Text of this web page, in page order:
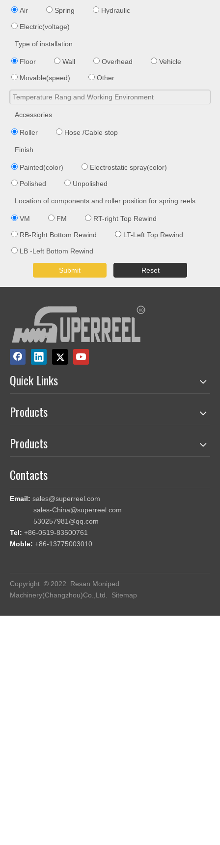
Air Spring Hydraulic
Electric(voltage)
Type of installation
Floor Wall Overhead Vehicle
Movable(speed) Other
Accessories
Roller Hose /Cable stop
Finish
Painted(color) Electrostatic spray(color)
Polished Unpolished
Location of components and roller position for spring reels
VM FM RT-right Top Rewind
RB-Right Bottom Rewind LT-Left Top Rewind
LB -Left Bottom Rewind
Submit Reset
Quick Links
Products
Products
Contacts
Email: sales@superreel.com
sales-China@superreel.com
530257981@qq.com
Tel: +86-0519-83500761
Moble: +86-13775003010
Copyright © 2022 Resan Moniped
Machinery(Changzhou)Co.,Ltd. Sitemap